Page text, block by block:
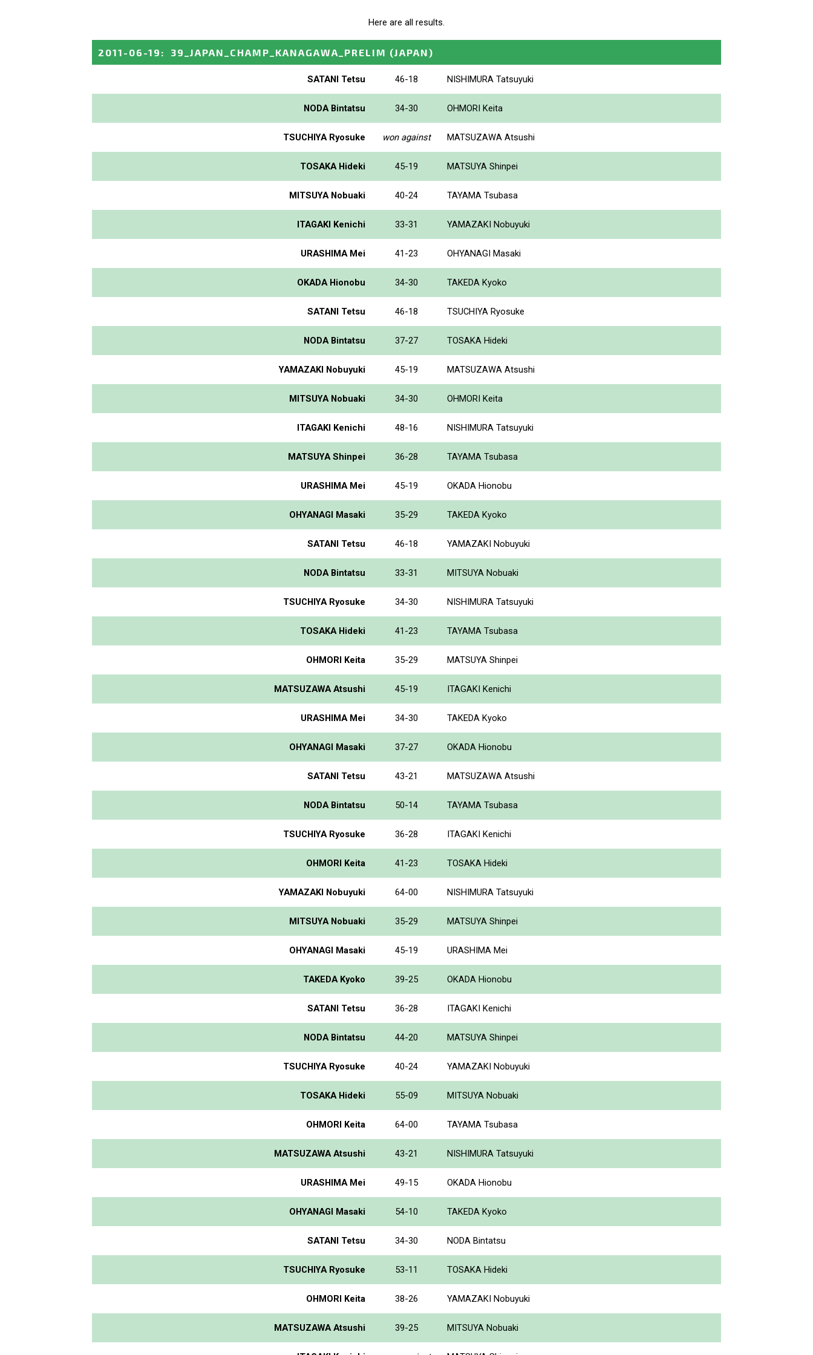
Here are all results.
2011-06-19 : 39_JAPAN_CHAMP_KANAGAWA_PRELIM (JAPAN)
SATANI Tetsu 46-18 NISHIMURA Tatsuyuki
NODA Bintatsu 34-30 OHMORI Keita
TSUCHIYA Ryosuke won against MATSUZAWA Atsushi
TOSAKA Hideki 45-19 MATSUYA Shinpei
MITSUYA Nobuaki 40-24 TAYAMA Tsubasa
ITAGAKI Kenichi 33-31 YAMAZAKI Nobuyuki
URASHIMA Mei 41-23 OHYANAGI Masaki
OKADA Hionobu 34-30 TAKEDA Kyoko
SATANI Tetsu 46-18 TSUCHIYA Ryosuke
NODA Bintatsu 37-27 TOSAKA Hideki
YAMAZAKI Nobuyuki 45-19 MATSUZAWA Atsushi
MITSUYA Nobuaki 34-30 OHMORI Keita
ITAGAKI Kenichi 48-16 NISHIMURA Tatsuyuki
MATSUYA Shinpei 36-28 TAYAMA Tsubasa
URASHIMA Mei 45-19 OKADA Hionobu
OHYANAGI Masaki 35-29 TAKEDA Kyoko
SATANI Tetsu 46-18 YAMAZAKI Nobuyuki
NODA Bintatsu 33-31 MITSUYA Nobuaki
TSUCHIYA Ryosuke 34-30 NISHIMURA Tatsuyuki
TOSAKA Hideki 41-23 TAYAMA Tsubasa
OHMORI Keita 35-29 MATSUYA Shinpei
MATSUZAWA Atsushi 45-19 ITAGAKI Kenichi
URASHIMA Mei 34-30 TAKEDA Kyoko
OHYANAGI Masaki 37-27 OKADA Hionobu
SATANI Tetsu 43-21 MATSUZAWA Atsushi
NODA Bintatsu 50-14 TAYAMA Tsubasa
TSUCHIYA Ryosuke 36-28 ITAGAKI Kenichi
OHMORI Keita 41-23 TOSAKA Hideki
YAMAZAKI Nobuyuki 64-00 NISHIMURA Tatsuyuki
MITSUYA Nobuaki 35-29 MATSUYA Shinpei
OHYANAGI Masaki 45-19 URASHIMA Mei
TAKEDA Kyoko 39-25 OKADA Hionobu
SATANI Tetsu 36-28 ITAGAKI Kenichi
NODA Bintatsu 44-20 MATSUYA Shinpei
TSUCHIYA Ryosuke 40-24 YAMAZAKI Nobuyuki
TOSAKA Hideki 55-09 MITSUYA Nobuaki
OHMORI Keita 64-00 TAYAMA Tsubasa
MATSUZAWA Atsushi 43-21 NISHIMURA Tatsuyuki
URASHIMA Mei 49-15 OKADA Hionobu
OHYANAGI Masaki 54-10 TAKEDA Kyoko
SATANI Tetsu 34-30 NODA Bintatsu
TSUCHIYA Ryosuke 53-11 TOSAKA Hideki
OHMORI Keita 38-26 YAMAZAKI Nobuyuki
MATSUZAWA Atsushi 39-25 MITSUYA Nobuaki